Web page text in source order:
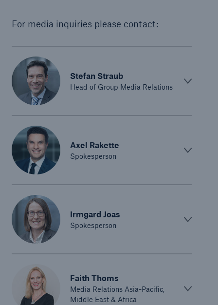
For media inquiries please contact:
Stefan Straub
Head of Group Media Relations
Axel Rakette
Spokesperson
Irmgard Joas
Spokesperson
Faith Thoms
Media Relations Asia-Pacific,
Middle East & Africa
600 bn
Solutions
CLARA – Claims Risk Assessment